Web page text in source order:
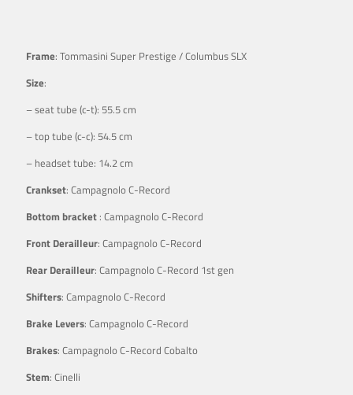
Frame: Tommasini Super Prestige / Columbus SLX
Size:
– seat tube (c-t): 55.5 cm
– top tube (c-c): 54.5 cm
– headset tube: 14.2 cm
Crankset: Campagnolo C-Record
Bottom bracket : Campagnolo C-Record
Front Derailleur: Campagnolo C-Record
Rear Derailleur: Campagnolo C-Record 1st gen
Shifters: Campagnolo C-Record
Brake Levers: Campagnolo C-Record
Brakes: Campagnolo C-Record Cobalto
Stem: Cinelli